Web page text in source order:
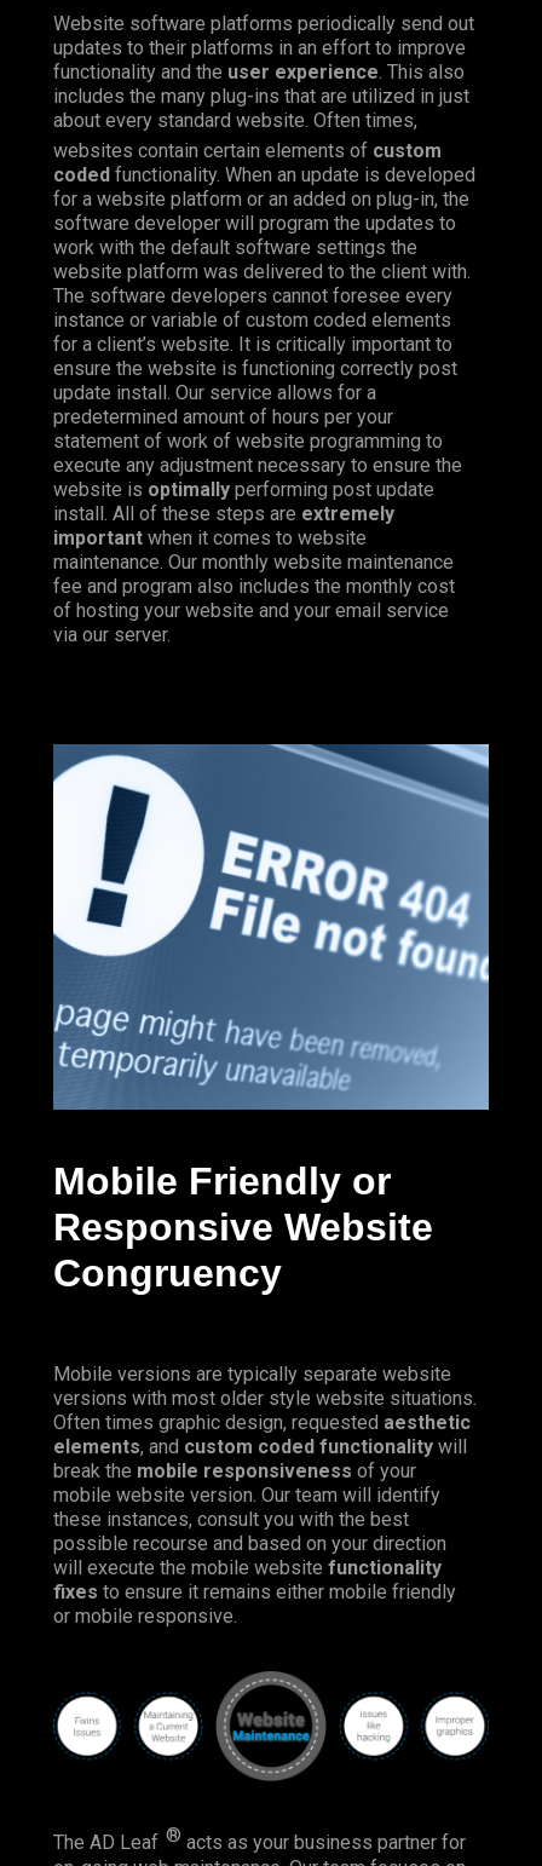
Website software platforms periodically send out
updates to their platforms in an effort to improve
functionality and the user experience. This also
includes the many plug-ins that are utilized in just
about every standard website. Often times,
websites contain certain elements of custom
coded functionality. When an update is developed
for a website platform or an added on plug-in, the
software developer will program the updates to
work with the default software settings the
website platform was delivered to the client with.
The software developers cannot foresee every
instance or variable of custom coded elements
for a client’s website. It is critically important to
ensure the website is functioning correctly post
update install. Our service allows for a
predetermined amount of hours per your
statement of work of website programming to
execute any adjustment necessary to ensure the
website is optimally performing post update
install. All of these steps are extremely
important when it comes to website
maintenance. Our monthly website maintenance
fee and program also includes the monthly cost
of hosting your website and your email service
via our server.
Mobile Friendly or
Responsive Website
Congruency
Mobile versions are typically separate website
versions with most older style website situations.
Often times graphic design, requested aesthetic
elements, and custom coded functionality will
break the mobile responsiveness of your
mobile website version. Our team will identify
these instances, consult you with the best
possible recourse and based on your direction
will execute the mobile website functionality
fixes to ensure it remains either mobile friendly
or mobile responsive.
The AD Leaf ® acts as your business partner for